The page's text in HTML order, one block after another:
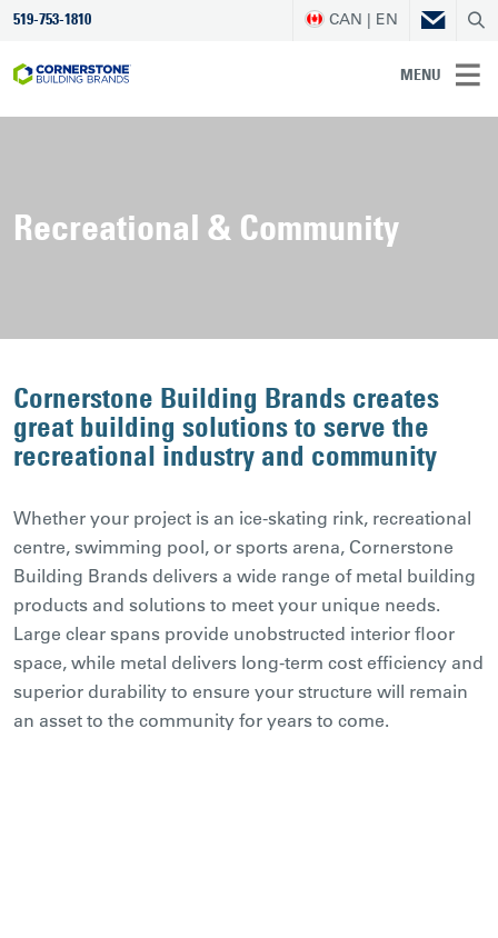
519-753-1810 CAN | EN
MENU
Recreational & Community
Cornerstone Building Brands creates
great building solutions to serve the
recreational industry and community
Whether your project is an ice-skating rink, recreational
centre, swimming pool, or sports arena, Cornerstone
Building Brands delivers a wide range of metal building
products and solutions to meet your unique needs.
Large clear spans provide unobstructed interior floor
space, while metal delivers long-term cost efficiency and
superior durability to ensure your structure will remain
an asset to the community for years to come.